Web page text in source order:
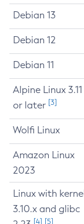
Debian 13
Debian 12
Debian 11
Alpine Linux 3.11
or later [3]
Wolfi Linux
Amazon Linux
2023
Linux with
3.10.x and glibc
[4] [5]